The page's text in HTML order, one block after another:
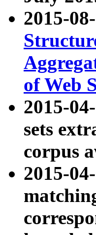
2015-
of Web
2015-
sets
corpus
2015-